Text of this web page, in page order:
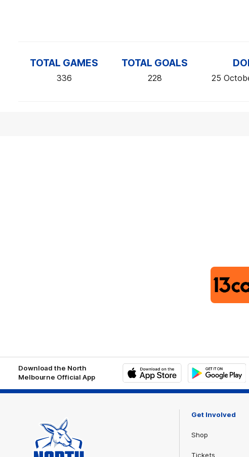
TOTAL GAMES
336
TOTAL GOALS
228 25
Download the North
Melbourne Official App
Play
Get Involved
Shop
Tickets